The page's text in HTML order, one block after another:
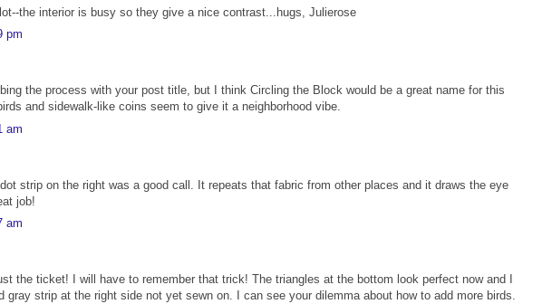
the interior is busy so they give a nice contrast...hugs, Julierose
pm
the process with your post title, but I think Circling the Block would be a great name for this
and sidewalk-like coins seem to give it a neighborhood vibe.
am
strip on the right was a good call. It repeats that fabric from other places and it draws the eye
job!
am
the ticket! I will have to remember that trick! The triangles at the bottom look perfect now and I
gray strip at the right side not yet sewn on. I can see your dilemma about how to add more birds.